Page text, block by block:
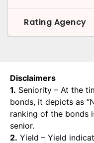
Rating Agency
Disclaimers
1. Seniority – At the
bonds, it depicts as
ranking of the bonds
senior.
2. Yield – Yield